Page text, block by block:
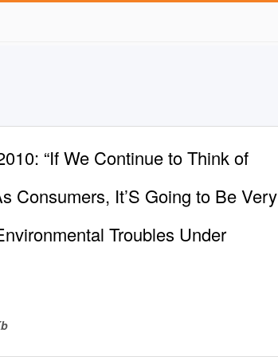
“If We Continue to Think of
Consumers, It’S Going to Be Very
Troubles Under